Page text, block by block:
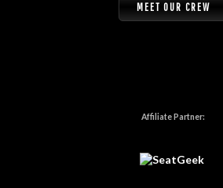
MEET OUR CREW
Affiliate Partner: